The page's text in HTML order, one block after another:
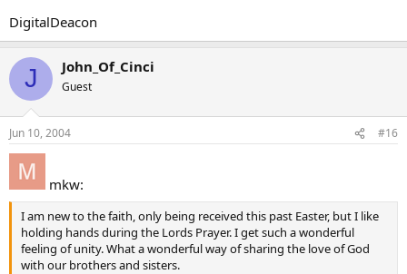
It’s time to have Cardinal George as the Chief Liturgist for the USA!!!
DigitalDeacon
J John_Of_Cinci
Guest
Jun 10, 2004 #16
mkw:
I am new to the faith, only being received this past Easter, but I like
holding hands during the Lords Prayer. I get such a wonderful
feeling of unity. What a wonderful way of sharing the love of God
with our brothers and sisters.